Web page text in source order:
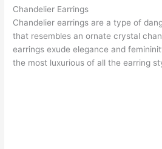
Chandelier Earrings
Chandelier earrings are a type of
that resembles an ornate crystal
earrings exude elegance and
the most luxurious of all the earring